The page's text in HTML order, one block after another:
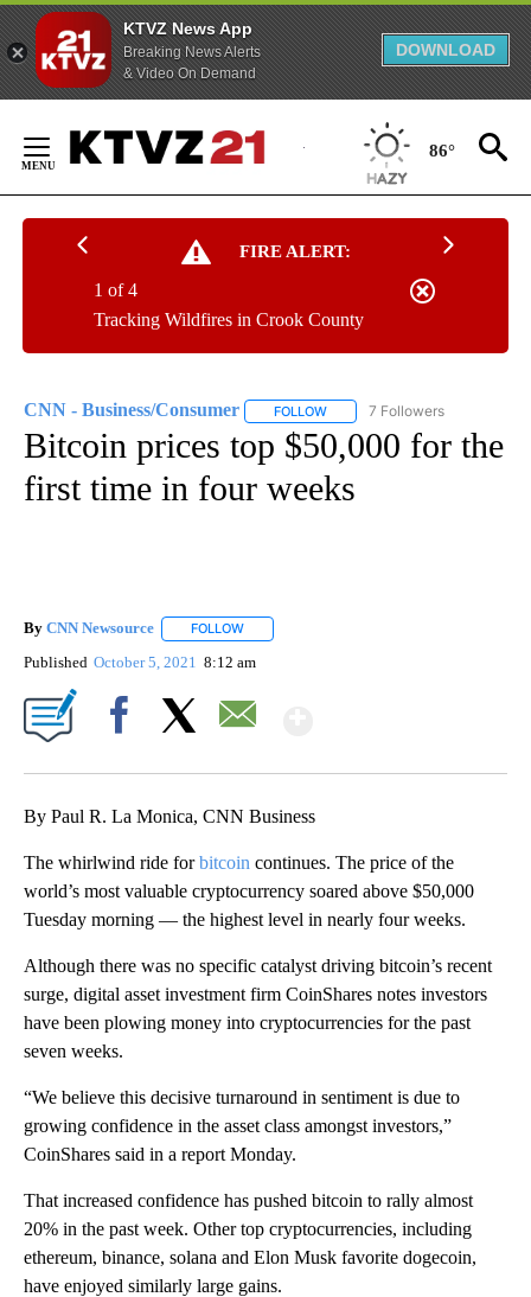
KTVZ News App
Breaking News Alerts
& Video On Demand
DOWNLOAD
Content
86°
FIRE ALERT:
Tracking Wildfires in Crook County
1 of 4
CNN - Business/Consumer FOLLOW FOLLOW "CNN - BUSINESS/
7 Followers
Bitcoin prices top $50,000 for the
first time in four weeks
By CNN Newsource FOLLOW
Published October 5, 2021 8:12 am
By Paul R. La Monica, CNN Business
The whirlwind ride forbitcoin continues. The price of the
world’s most valuable cryptocurrency soared above $50,000
Tuesday morning — the highest level in nearly four weeks.
Although there was no specific catalyst driving bitcoin’s recent
surge, digital asset investment firm CoinShares notes investors
have been plowing money into cryptocurrencies for the past
seven weeks.
“We believe this decisive turnaround in sentiment is due to
growing confidence in the asset class amongst investors,”
CoinShares said in a report Monday.
That increased confidence has pushed bitcoin to rally almost
20% in the past week. Other top cryptocurrencies, including
ethereum, binance, solana and Elon Musk favorite dogecoin,
have enjoyed similarly large gains.